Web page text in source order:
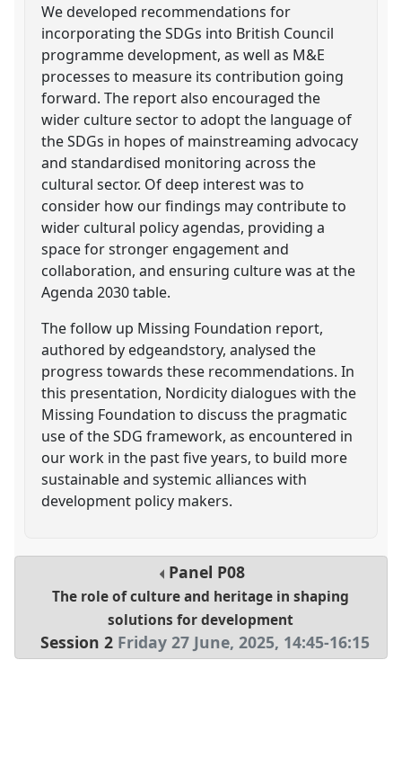
We developed recommendations for
incorporating the SDGs into British Council
programme development, as well as M&E
processes to measure its contribution going
forward. The report also encouraged the
wider culture sector to adopt the language of
the SDGs in hopes of mainstreaming advocacy
and standardised monitoring across the
cultural sector. Of deep interest was to
consider how our findings may contribute to
wider cultural policy agendas, providing a
space for stronger engagement and
collaboration, and ensuring culture was at the
Agenda 2030 table.
The follow up Missing Foundation report,
authored by edgeandstory, analysed the
progress towards these recommendations. In
this presentation, Nordicity dialogues with the
Missing Foundation to discuss the pragmatic
use of the SDG framework, as encountered in
our work in the past five years, to build more
sustainable and systemic alliances with
development policy makers.
Panel P08
The role of culture and heritage in shaping
solutions for development
Session 2 Friday 27 June, 2025, 14:45-16:15